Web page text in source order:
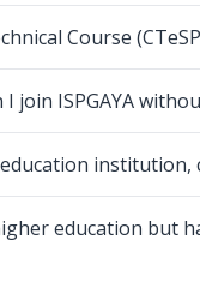
Course
join ISPGAYA
institution,
education but